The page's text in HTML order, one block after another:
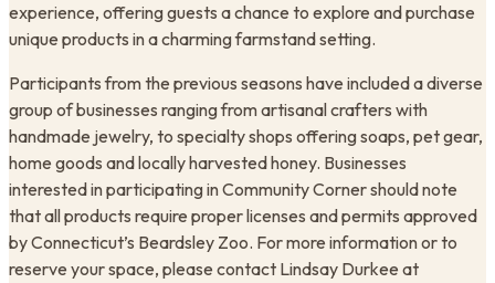
experience, offering guests a chance to explore and purchase
unique products in a charming farmstand setting.
Participants from the previous seasons have included a diverse
group of businesses ranging from artisanal crafters with
handmade jewelry, to specialty shops offering soaps, pet gear,
home goods and locally harvested honey. Businesses
interested in participating in Community Corner should note
that all products require proper licenses and permits approved
by Connecticut’s Beardsley Zoo. For more information or to
reserve your space, please contact Lindsay Durkee at